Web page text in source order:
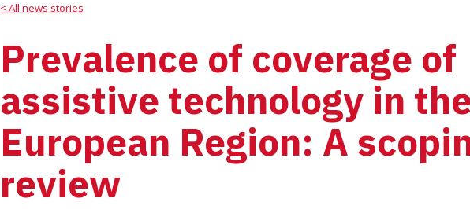
< All news stories
Prevalence of coverage of
assistive technology in
European Region: A
review